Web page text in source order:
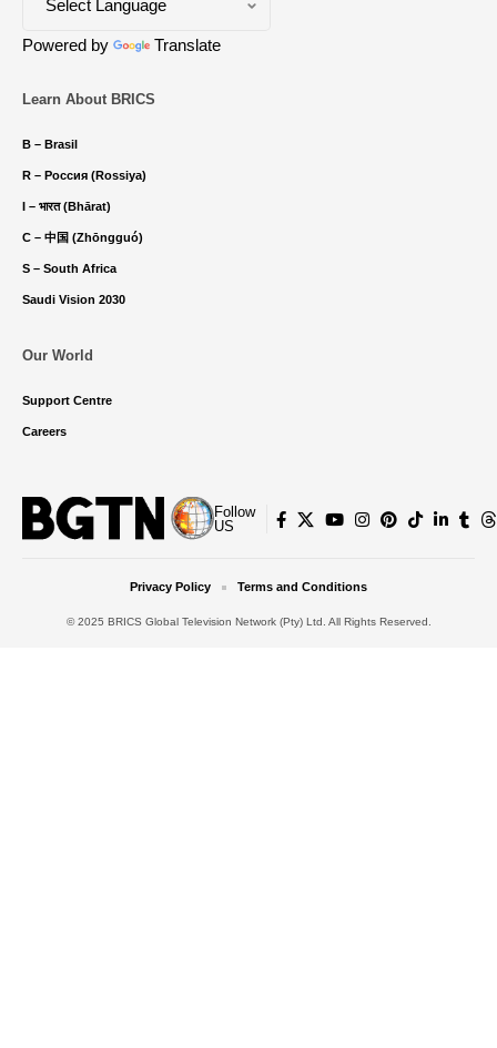
Powered by Translate
Learn About BRICS
B – Brasil
R – Россия (Rossiya)
I – भारत (Bhārat)
C – 中国 (Zhōngguó)
S – South Africa
Saudi Vision 2030
Our World
Support Centre
Careers
Follow
US
© 2025 BRICS Global Television Network (Pty) Ltd. All Rights Reserved.
Privacy Policy Terms and Conditions